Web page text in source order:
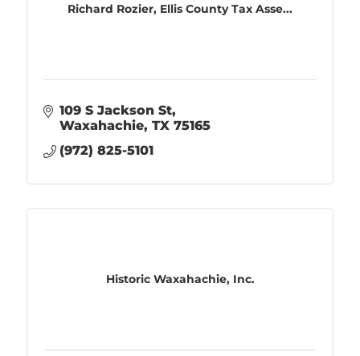
Richard Rozier, Ellis County Tax Asse...
109 S Jackson St
Waxahachie TX 75165
(972) 825-5101
Historic Waxahachie, Inc.